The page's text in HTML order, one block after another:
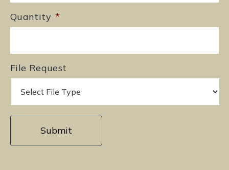
Quantity *
File Request